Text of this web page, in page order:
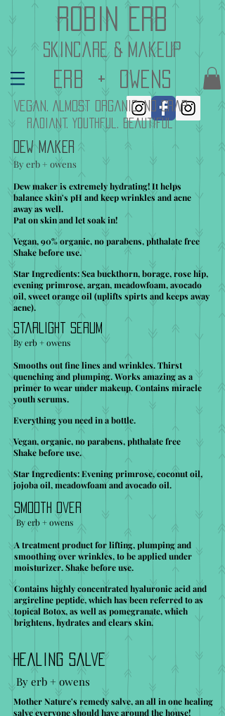
Robin Erb
skincare & makeup
erb + owenS
Vegan. Almost Organic. No Crap
Radiant. Youthful. Beautiful
Dew Maker
By erb + owens
Starlight Serum
By erb + owens
Smooths out fine lines and wrinkles. Thirst
quenching and plumping. Works amazing as a
primer to wear under makeup. Contains miracle
youth serums.
Everything you need in a bottle.
Vegan, organic, no parabens, phthalate free
Shake before use.
Star Ingredients: Evening primrose, coconut oil,
jojoba oil, meadowfoam and avocado oil.
Dew maker is extremely hydrating! It helps
balance skin's pH and keep wrinkles and acne
away as well.
Pat on skin and let soak in!
Vegan, 90% organic, no parabens, phthalate free
Shake before use.
Star Ingredients: Sea buckthorn, borage, rose hip,
evening primrose, argan, meadowfoam, avocado
oil, sweet orange oil (uplifts spirts and keeps away
acne).
Smooth Over
By erb + owens
A treatment product for lifting, plumping and
smoothing over wrinkles, to be applied under
moisturizer. Shake before use.
Contains highly concentrated hyaluronic acid and
argireline peptide, which has been referred to as
topical Botox, as well as pomegranate, which
brightens, hydrates and clears skin.
Healing Salve
By erb + owens
Mother Nature's remedy salve, an all in one healing
salve everyone should have around the house!